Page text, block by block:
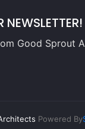
NEWSLETTER!
Good Sprout
Powered By